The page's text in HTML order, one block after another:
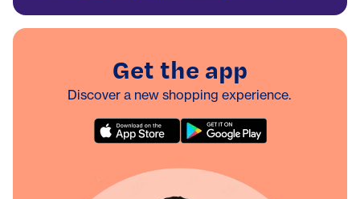
Get the app
Discover a new shopping experience.